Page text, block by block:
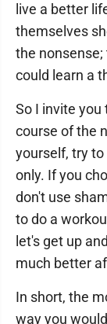
live a better
themselves
the
could learn a
So I invite you
course of the
yourself, try
only. If you
don't use
to do a
let's get up
much better
In short, the
way you